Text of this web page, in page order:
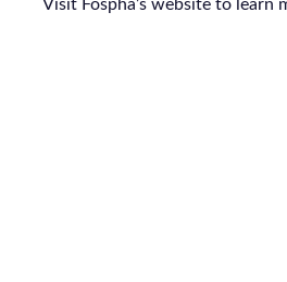
Visit Fospha’s website to learn